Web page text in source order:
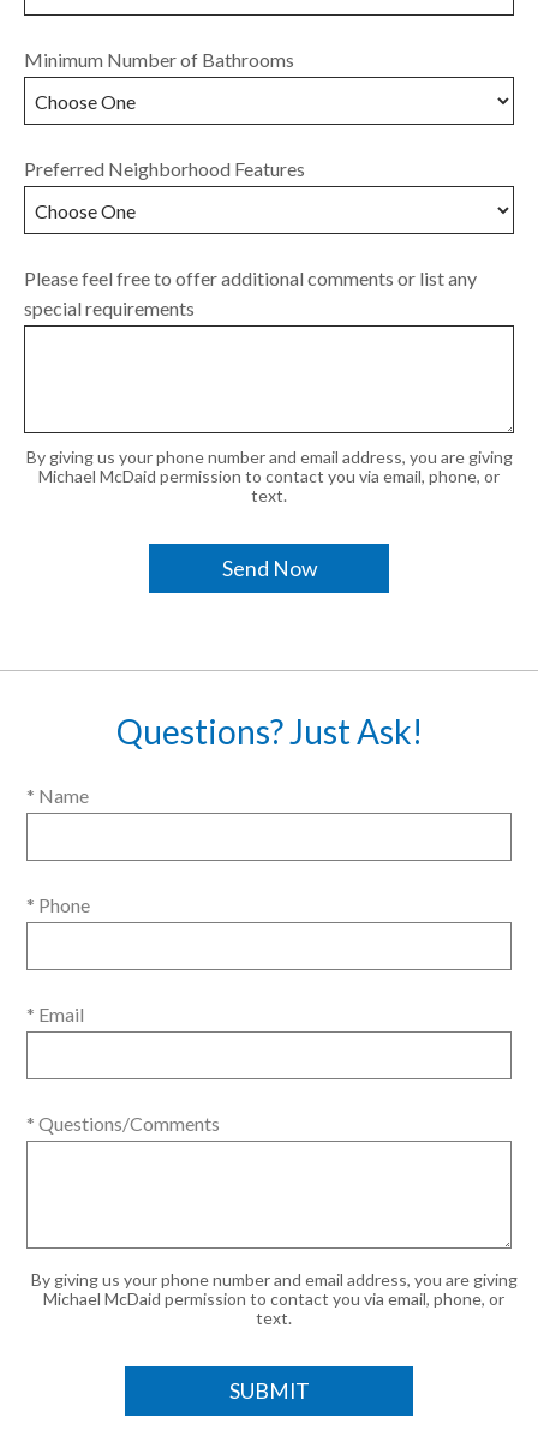
Minimum Number of Bathrooms
Preferred Neighborhood Features
Please feel free to offer additional comments or list any
special requirements
By giving us your phone number and email address, you are giving
Michael McDaid permission to contact you via email, phone, or
text.
Questions? Just Ask!
* Name
* Phone
* Email
* Questions/Comments
By giving us your phone number and email address, you are giving
Michael McDaid permission to contact you via email, phone, or
text.